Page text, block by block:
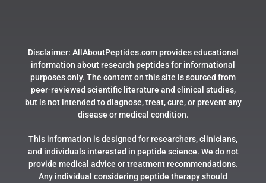
Disclaimer: AllAboutPeptides.com provides educational
information about research peptides for informational
purposes only. The content on this site is sourced from
peer-reviewed scientific literature and clinical studies,
but is not intended to diagnose, treat, cure, or prevent any
disease or medical condition.
This information is designed for researchers, clinicians,
and individuals interested in peptide science. We do not
provide medical advice or treatment recommendations.
Any individual considering peptide therapy should